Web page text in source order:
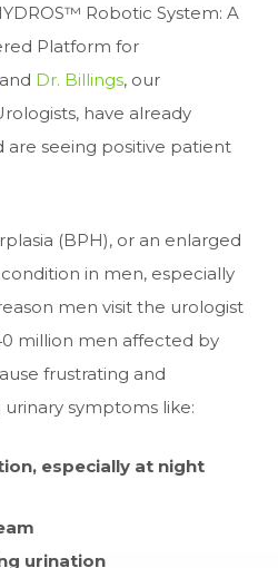
Robotic System: A
Platform for
and Dr. Billings, our
have already
seeing positive patient
(BPH), or an enlarged
in men, especially
men visit the urologist
million men affected by
frustrating and
symptoms like:
especially at night
urination